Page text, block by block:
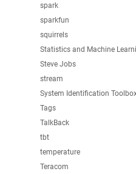
spark
sparkfun
squirrels
Statistics and Machine
Steve Jobs
stream
System Identification
Tags
TalkBack
tbt
temperature
Teracom